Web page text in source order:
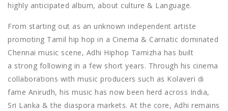
highly anticipated album, about culture & Language.
From starting out as an unknown independent artiste
promoting Tamil hip hop in a Cinema & Carnatic dominated
Chennai music scene, Adhi Hiphop Tamizha has built
a strong following in a few short years. Through his cinema
collaborations with music producers such as Kolaveri di
fame Anirudh, his music has now been herd across India,
Sri Lanka & the diaspora markets. At the core, Adhi remains